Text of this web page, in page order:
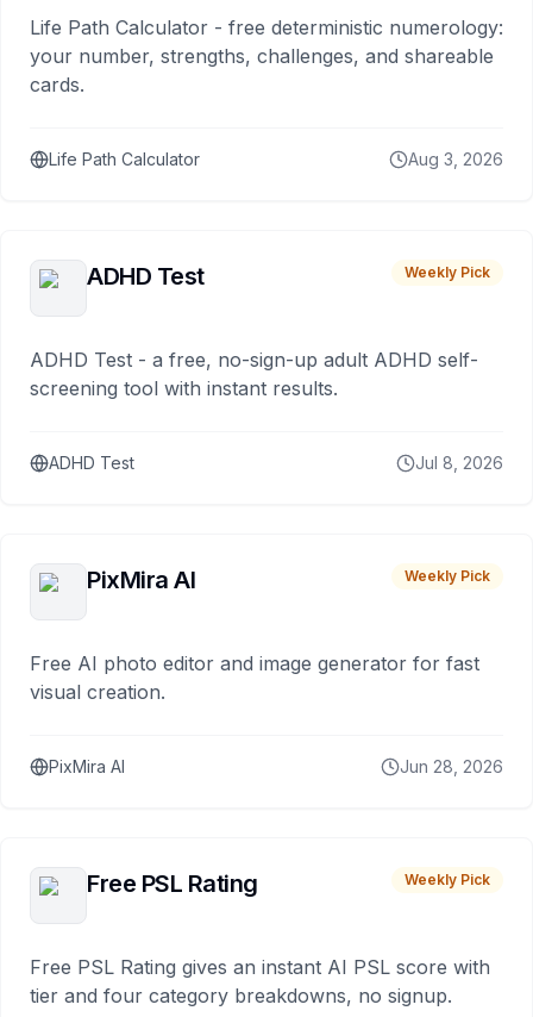
Life Path Calculator - free deterministic numerology:
your number, strengths, challenges, and shareable
cards.
Life Path Calculator Aug 3, 2026
ADHD Test Weekly Pick
ADHD Test - a free, no-sign-up adult ADHD self-
screening tool with instant results.
ADHD Test Jul 8, 2026
PixMira AI Weekly Pick
Free AI photo editor and image generator for fast
visual creation.
PixMira AI Jun 28, 2026
Free PSL Rating Weekly Pick
Free PSL Rating gives an instant AI PSL score with
tier and four category breakdowns, no signup.